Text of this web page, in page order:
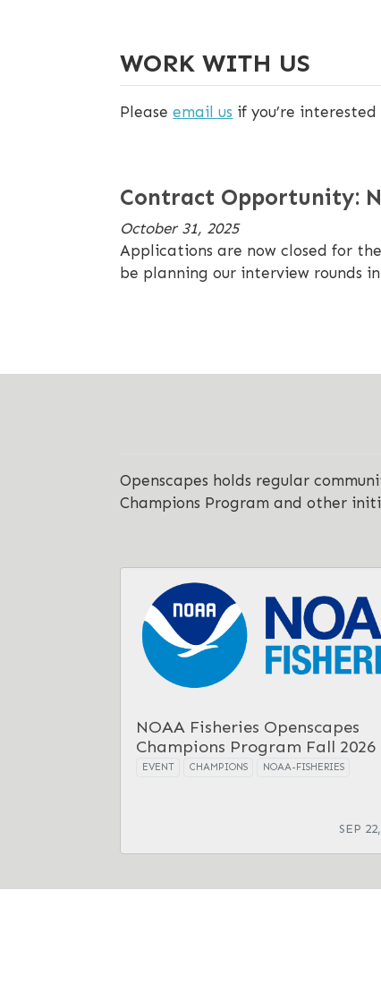
WORK WITH US
Pleaseemail us if you’re
Contract Opportunity:
October 31, 2025
Applications are now closed for
be planning our interview rounds
Openscapes holds regular
Champions Program and other
NOAA Fisheries Openscapes
Champions Program Fall 2026
EVENT CHAMPIONS NOAA-FISHERIES
SEP